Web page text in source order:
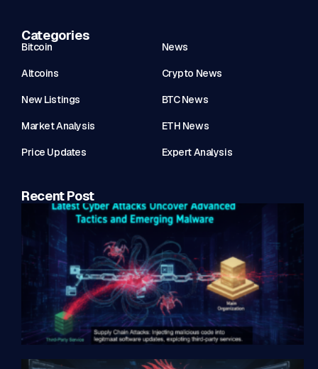
Categories
Bitcoin News
Altcoins Crypto News
New Listings BTC News
Market Analysis ETH News
Price Updates Expert Analysis
Recent Post